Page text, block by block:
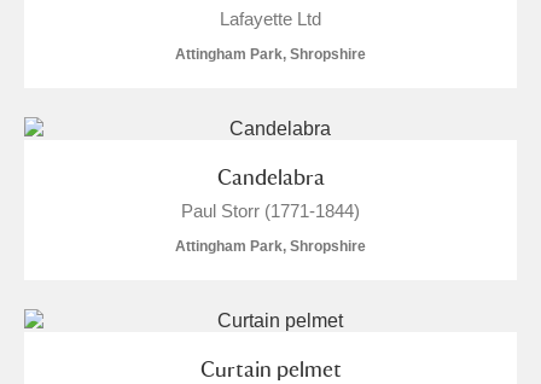
Lafayette Ltd
Attingham Park, Shropshire
Candelabra
Paul Storr (1771-1844)
Attingham Park, Shropshire
Curtain pelmet